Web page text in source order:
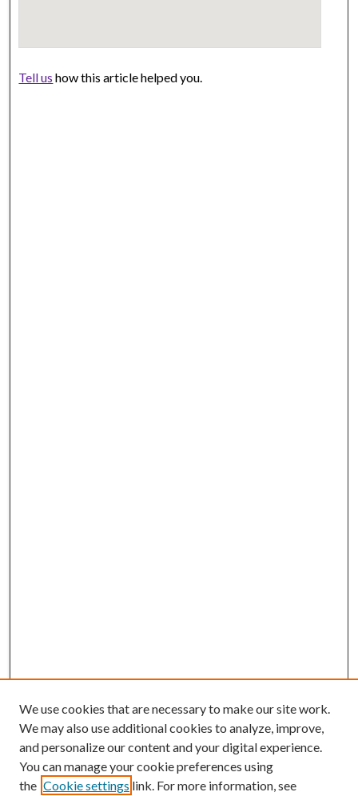
Tell us how this article helped you.
We use cookies that are necessary to make our site work.
We may also use additional cookies to analyze, improve,
and personalize our content and your digital experience.
You can manage your cookie preferences using
the Cookie settings link. For more information, see